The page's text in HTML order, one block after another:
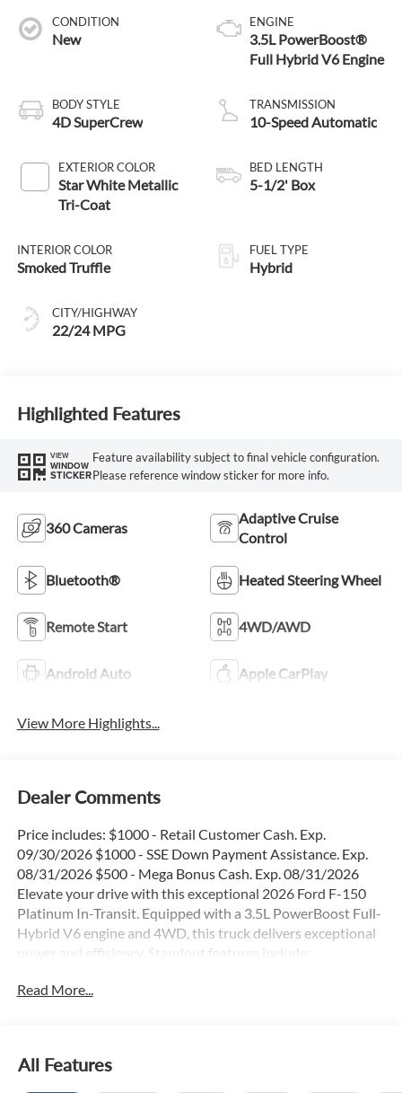
CONDITION
New
BODY STYLE
4D SuperCrew
EXTERIOR COLOR
Star White Metallic
Tri-Coat
INTERIOR COLOR
Smoked Truffle
CITY/HIGHWAY
22/24 MPG
ENGINE
3.5L PowerBoost®
Full Hybrid V6 Engine
TRANSMISSION
10-Speed Automatic
BED LENGTH
5-1/2' Box
FUEL TYPE
Hybrid
Highlighted Features
VIEW
WINDOW
STICKER
Feature availability subject to final vehicle configuration.
Please reference window sticker for more info.
360 Cameras
Adaptive Cruise
Control
Bluetooth® Heated Steering Wheel
Remote Start 4WD/AWD
Android Auto Apple CarPlay
View More Highlights...
Dealer Comments
Price includes: $1000 - Retail Customer Cash. Exp.
09/30/2026 $1000 - SSE Down Payment Assistance. Exp.
08/31/2026 $500 - Mega Bonus Cash. Exp. 08/31/2026
Elevate your drive with this exceptional 2026 Ford F-150
Platinum In-Transit. Equipped with a 3.5L PowerBoost Full-
Hybrid V6 engine and 4WD, this truck delivers exceptional
power and efficiency. Standout features include:
- 36 Gallon Fuel Tank
- Panoramic Moonroof
Read More...
All Features